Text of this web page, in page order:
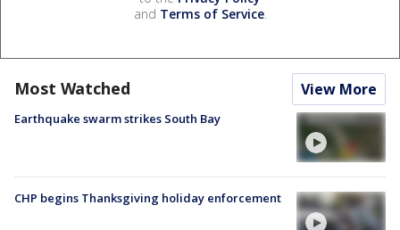
and Terms of Service.
Most Watched View More
Earthquake swarm strikes South Bay
CHP begins Thanksgiving holiday enforcement